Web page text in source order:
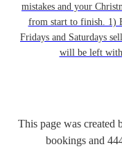
mistakes and your
from start to finish. 1)
Fridays and Saturdays
will be left
This page was created
bookings and